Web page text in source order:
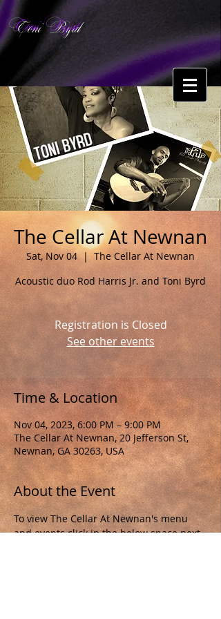
Toni Byrd
The Cellar At Newnan
Sat, Nov 04
  |
The Cellar At Newnan
Acoustic duo Rod Harris Jr. and Toni Byrd
Registration is Closed
See other events
Time & Location
Nov 04, 2023, 6:00 PM – 9:00 PM
The Cellar At Newnan, 20 Jefferson St,
Newnan, GA 30263, USA
About the Event
To view The Cellar At Newnan's menu
and events click in the below space next